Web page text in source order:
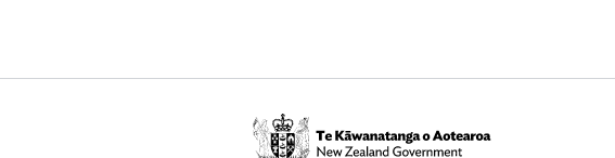
Te
Kāwanatanga